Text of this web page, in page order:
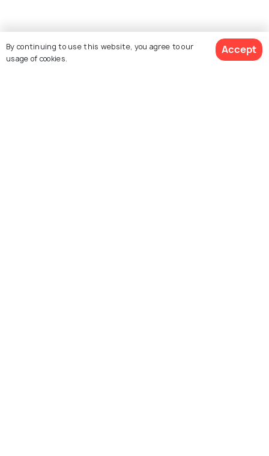
By continuing to use this website, you agree to our
usage of cookies.
Accept